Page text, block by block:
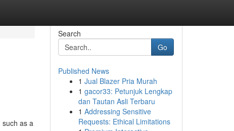
such as a
Search
Go
Published News
1 Jual Blazer Pria Murah
1 gacor33: Petunjuk Lengkap
dan Tautan Asli Terbaru
1 Addressing Sensitive
Requests: Ethical Limitations